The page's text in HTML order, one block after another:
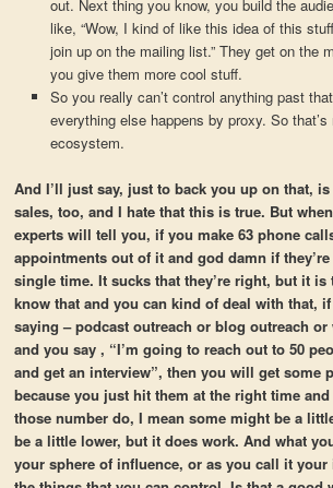
out. Next thing you know, you build the
like, “Wow, I kind of like this idea of this
join up on the mailing list.” They get on the
you give them more cool stuff.
So you really can’t control anything past
everything else happens by proxy. So
ecosystem.
And I’ll just say, just to back you up on that,
sales, too, and I hate that this is true. But
experts will tell you, if you make 63 phone
appointments out of it and god damn if
single time. It sucks that they’re right, but it is
know that and you can kind of deal with that,
saying – podcast outreach or blog outreach or
and you say , “I’m going to reach out to 50
and get an interview”, then you will get some
because you just hit them at the right time
those number do, I mean some might be a
be a little lower, but it does work. And what
your sphere of influence, or as you call it your